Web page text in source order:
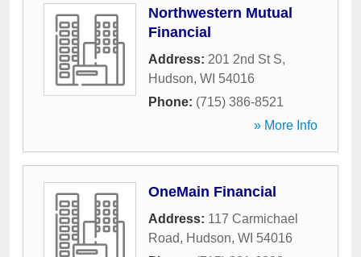
Northwestern Mutual
Financial
Address: 201 2nd St S,
Hudson, WI 54016
Phone: (715) 386-8521
» More Info
OneMain Financial
Address: 117 Carmichael
Road, Hudson, WI 54016